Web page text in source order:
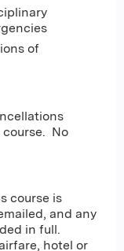
of
course. No
course is
and any
in full.
hotel or